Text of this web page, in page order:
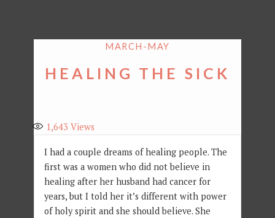
MARCH-MAY
HEALING THE SICK
1,643 Views
I had a couple dreams of healing people. The
first was a women who did not believe in
healing after her husband had cancer for
years, but I told her it’s different with power
of holy spirit and she should believe. She